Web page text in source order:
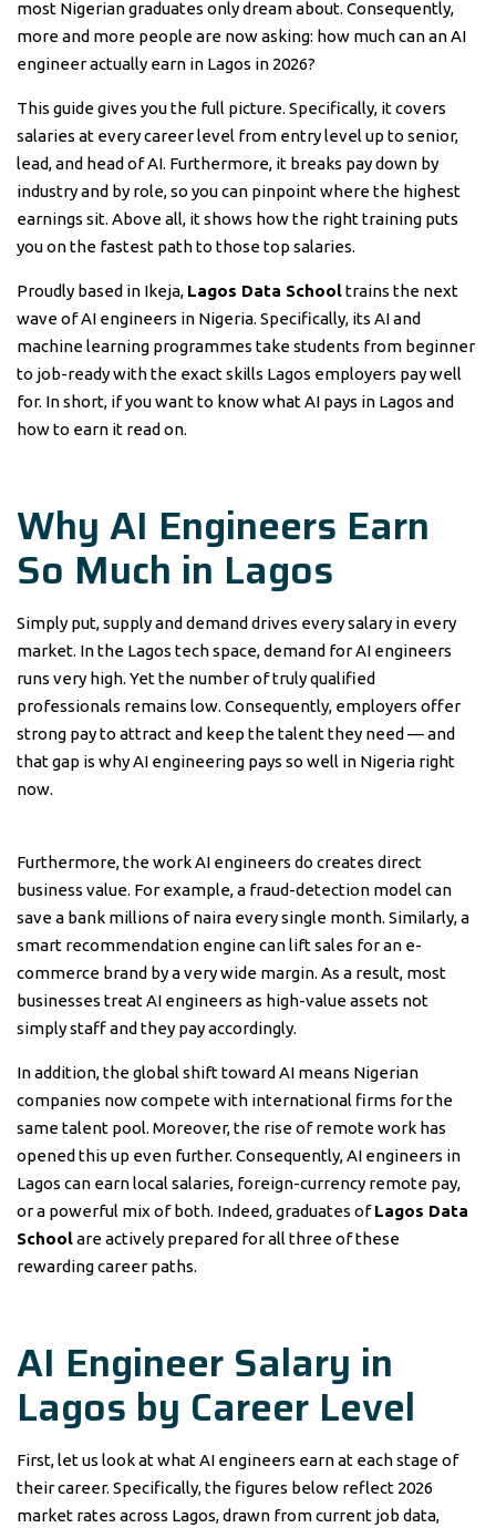
most Nigerian graduates only dream about. Consequently,
more and more people are now asking: how much can an AI
engineer actually earn in Lagos in 2026?
This guide gives you the full picture. Specifically, it covers
salaries at every career level from entry level up to senior,
lead, and head of AI. Furthermore, it breaks pay down by
industry and by role, so you can pinpoint where the highest
earnings sit. Above all, it shows how the right training puts
you on the fastest path to those top salaries.
Proudly based in Ikeja, Lagos Data Schooltrains the next
wave of AI engineers in Nigeria. Specifically, its AI and
machine learning programmes take students from beginner
to job-ready with the exact skills Lagos employers pay well
for. In short, if you want to know what AI pays in Lagos and
how to earn it read on.
Why AI Engineers Earn
So Much in Lagos
Simply put, supply and demand drives every salary in every
market. In the Lagos tech space, demand for AI engineers
runs very high. Yet the number of truly qualified
professionals remains low. Consequently, employers offer
strong pay to attract and keep the talent they need — and
that gap is why AI engineering pays so well in Nigeria right
now.
Furthermore, the work AI engineers do creates direct
business value. For example, a fraud-detection model can
save a bank millions of naira every single month. Similarly, a
smart recommendation engine can lift sales for an e-
commerce brand by a very wide margin. As a result, most
businesses treat AI engineers as high-value assets not
simply staff and they pay accordingly.
In addition, the global shift toward AI means Nigerian
companies now compete with international firms for the
same talent pool. Moreover, the rise of remote work has
opened this up even further. Consequently, AI engineers in
Lagos can earn local salaries, foreign-currency remote pay,
or a powerful mix of both. Indeed, graduates ofLagos Data
Schoolare actively prepared for all three of these
rewarding career paths.
AI Engineer Salary in
Lagos by Career Level
First, let us look at what AI engineers earn at each stage of
their career. Specifically, the figures below reflect 2026
market rates across Lagos, drawn from current job data,